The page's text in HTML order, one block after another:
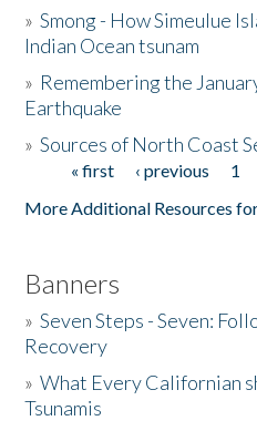
The Story & Student Exchange
Donate
»Smong - How Simeulue
Indian Ocean tsunam
» Remembering the
Earthquake
»Sources of North Coast
Pages« first ‹ previous 1
More Additional Resources
Banners
»Seven Steps - Seven:
Recovery
»What Every Californian
Tsunamis